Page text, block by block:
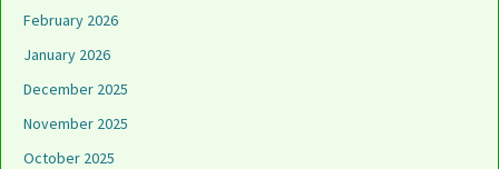
February 2026
January 2026
December 2025
November 2025
October 2025